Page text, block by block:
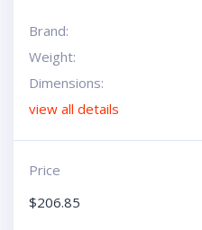
Brand:
Weight:
Dimensions:
view all details
Price
$206.85